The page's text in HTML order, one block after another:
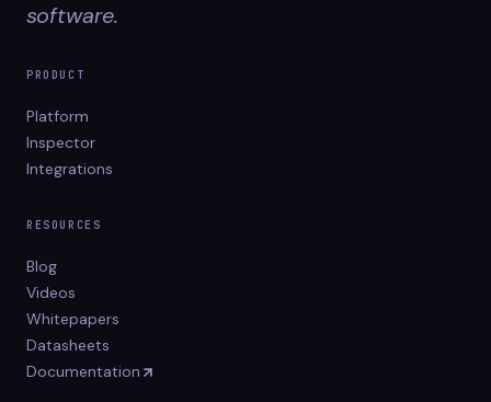
software.
PRODUCT
Platform
Inspector
Integrations
RESOURCES
Blog
Videos
Whitepapers
Datasheets
Documentation